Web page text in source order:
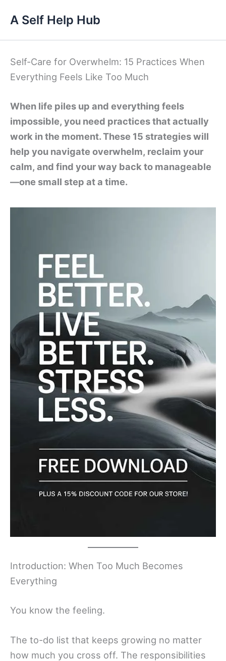
content
A Self Help Hub
Self-Care for Overwhelm: 15 Practices When
Everything Feels Like Too Much
When life piles up and everything feels
impossible, you need practices that actually
work in the moment. These 15 strategies will
help you navigate overwhelm, reclaim your
calm, and find your way back to manageable
—one small step at a time.
Introduction: When Too Much Becomes
Everything
You know the feeling.
The to-do list that keeps growing no matter
how much you cross off. The responsibilities